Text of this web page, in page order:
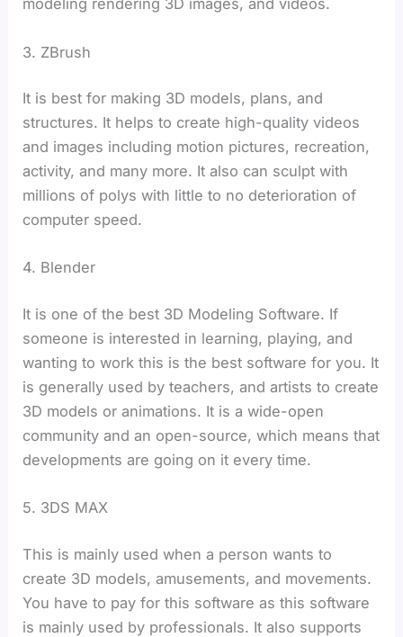
modeling rendering 3D images, and videos.
3. ZBrush
It is best for making 3D models, plans, and
structures. It helps to create high-quality videos
and images including motion pictures, recreation,
activity, and many more. It also can sculpt with
millions of polys with little to no deterioration of
computer speed.
4. Blender
It is one of the best 3D Modeling Software. If
someone is interested in learning, playing, and
wanting to work this is the best software for you. It
is generally used by teachers, and artists to create
3D models or animations. It is a wide-open
community and an open-source, which means that
developments are going on it every time.
5. 3DS MAX
This is mainly used when a person wants to
create 3D models, amusements, and movements.
You have to pay for this software as this software
is mainly used by professionals. It also supports